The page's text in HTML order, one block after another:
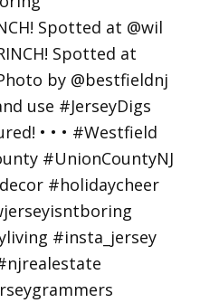
Spotted at @wil